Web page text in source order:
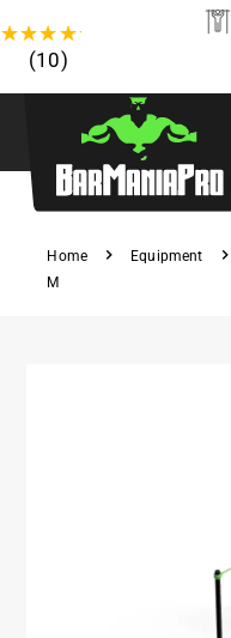
★★★★★
(10)
Home Equipment
M